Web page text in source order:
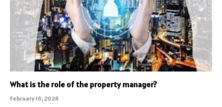
What is the role of the property manager?
February 16, 2024